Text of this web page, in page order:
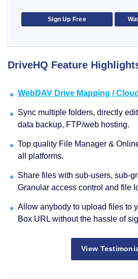
Sign Up Free
DriveHQ Feature
WebDAV Drive Mapping /
Sync multiple folders, directly
data backup, FTP/web hosting.
Top quality File Manager &
all platforms.
Share files with sub-users, sub-
Granular access control and file
Allow anybody to upload files to
Box URL without the hassle of
View